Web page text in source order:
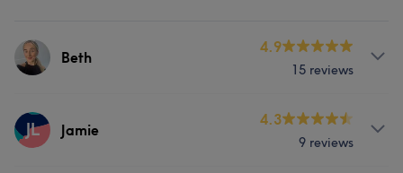
Beth
4.9
15 reviews
Services
JL Jamie
4.3
9 reviews